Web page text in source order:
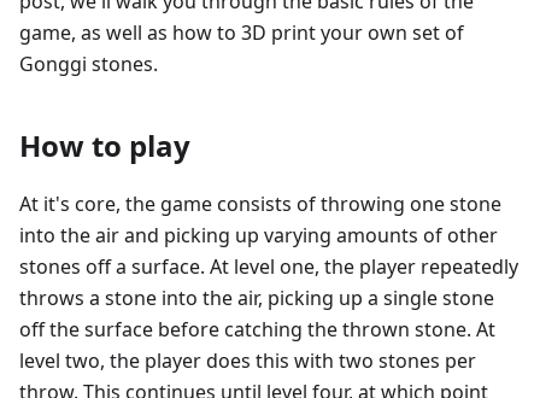
game, as well as how to 3D print your own set of
Gonggi stones.
How to play
At it's core, the game consists of throwing one stone
into the air and picking up varying amounts of other
stones off a surface. At level one, the player repeatedly
throws a stone into the air, picking up a single stone
off the surface before catching the thrown stone. At
level two, the player does this with two stones per
throw. This continues until level four, at which point